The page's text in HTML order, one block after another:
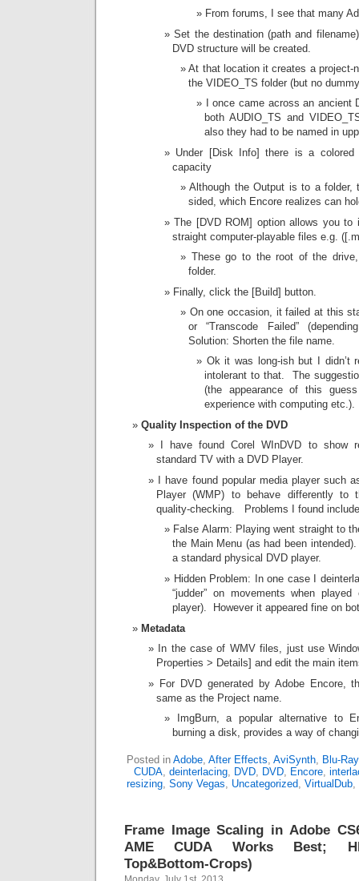
From forums, I see that many
Set the destination (path and
DVD structure will be created.
At that location it creates a project-
the VIDEO_TS folder (but no
I once came across an
both AUDIO_TS and
also they had to be named in
Under [Disk Info] there is a colored
capacity
Although the Output is to a folder,
sided, which Encore realizes can
The [DVD ROM] option allows you to
straight computer-playable files e.g.
These go to the root of the
folder.
Finally, click the [Build] button.
On one occasion, it failed at this
or “Transcode Failed”
Solution: Shorten the file name.
Ok it was long-ish but I didn’t
intolerant to that. The
(the appearance of this
experience with computing etc.).
Quality Inspection of the DVD
I have found Corel WInDVD to show
standard TV with a DVD Player.
I have found popular media player such
Player (WMP) to behave differently to
quality-checking. Problems I found
False Alarm: Playing went straight to
the Main Menu (as had been
a standard physical DVD player.
Hidden Problem: In one case I
“judder” on movements when
player). However it appeared fine on
Metadata
In the case of WMV files, just use
Properties > Details] and edit the main
For DVD generated by Adobe Encore,
same as the Project name.
ImgBurn, a popular alternative to
burning a disk, provides a way of
Posted in Adobe, After Effects, AviSynth, Blu-Ray
CUDA, deinterlacing, DVD, DVD, Encore,
resizing, Sony Vegas, Uncategorized, VirtualDub,
Frame Image Scaling in Adobe
AME CUDA Works Best;
Top&Bottom-Crops)